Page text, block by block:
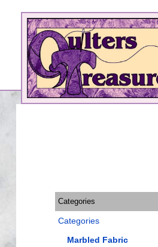
Categories
Categories
Marbled Fabric